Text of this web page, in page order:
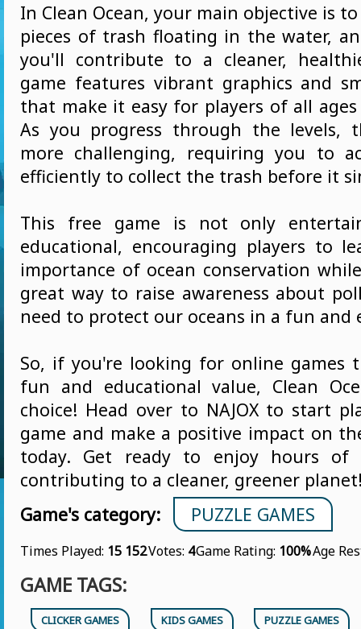
In Clean Ocean, your main objective is
pieces of trash floating in the water,
you'll contribute to a cleaner,
game features vibrant graphics and
that make it easy for players of all
As you progress through the levels,
more challenging, requiring you to
efficiently to collect the trash before it
This free game is not only
educational, encouraging players to
importance of ocean conservation
great way to raise awareness about
need to protect our oceans in a fun and
So, if you're looking for online games
fun and educational value, Clean
choice! Head over to NAJOX to start
game and make a positive impact on
today. Get ready to enjoy hours of
contributing to a cleaner, greener
Game's category:
PUZZLE GAMES
Times Played: 15 152Votes: 4Game Rating: 100%Age
GAME TAGS:
CLICKER GAMES KIDS GAMES
PUZZLE GAMES